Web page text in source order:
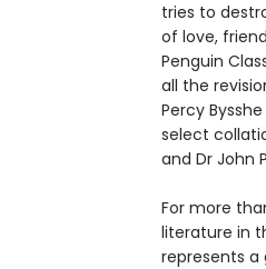
tries to
of love,
Penguin
all the
Percy
select
and Dr John
For more
literature in
represents a